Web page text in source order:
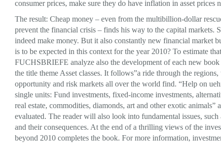
consumer prices, make sure they do have inflation in asset prices
The result: Cheap money – even from the multibillion-dollar
prevent the financial crisis – finds his way to the capital markets.
indeed make money. But it also constantly new financial market
is to be expected in this context for the year 2010? To estimate
FUCHSBRIEFE analyze also the development of each new
the title theme Asset classes. It follows”a ride through the
opportunity and risk markets all over the world find. “Help on
single units: Fund investments, fixed-income investments,
real estate, commodities, diamonds, art and other exotic animals”
evaluated. The reader will also look into fundamental issues, such
and their consequences. At the end of a thrilling views of the
beyond 2010 completes the book. For more information,